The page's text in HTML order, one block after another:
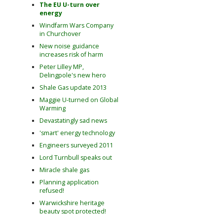
The EU U-turn over
energy
Windfarm Wars Company
in Churchover
New noise guidance
increases risk of harm
Peter Lilley MP,
Delingpole's new hero
Shale Gas update 2013
Maggie U-turned on Global
Warming
Devastatingly sad news
'smart' energy technology
Engineers surveyed 2011
Lord Turnbull speaks out
Miracle shale gas
Planning application
refused!
Warwickshire heritage
beauty spot protected!